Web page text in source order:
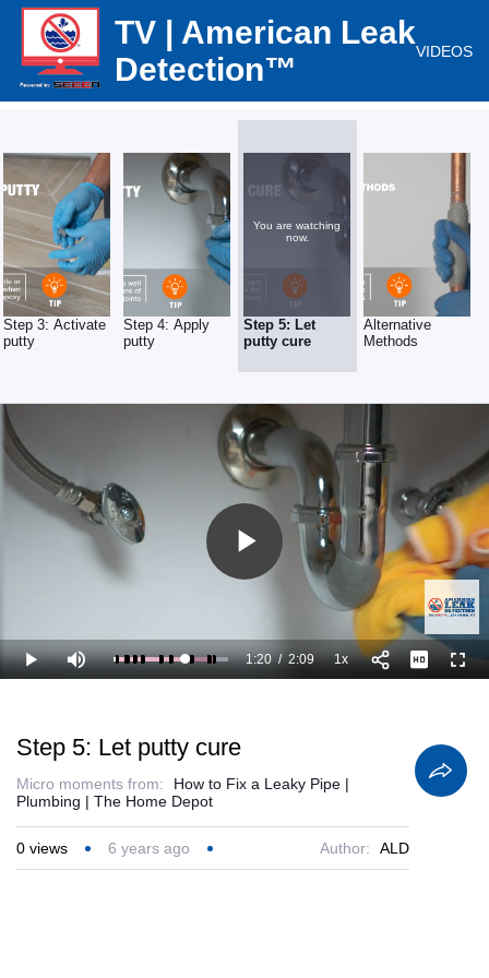
TV | American Leak
Detection™
VIDEOS
Step 3: Activate
putty
Step 4: Apply
putty
You are watching
now.
Step 5: Let
putty cure
Alternative
Methods
Play
Video
Play Mute Loaded:
100.00%
Current
1:20 /
Duration
2:09 1xPlayback
Rate
Step 5: Let putty cure
Micro moments from:
How to Fix a Leaky Pipe |
Plumbing | The Home Depot
0 views 6 years ago Author: ALD